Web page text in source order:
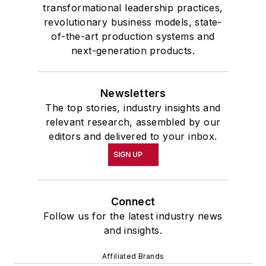
transformational leadership practices,
revolutionary business models, state-
of-the-art production systems and
next-generation products.
Newsletters
The top stories, industry insights and
relevant research, assembled by our
editors and delivered to your inbox.
SIGN UP
Connect
Follow us for the latest industry news
and insights.
Affiliated Brands